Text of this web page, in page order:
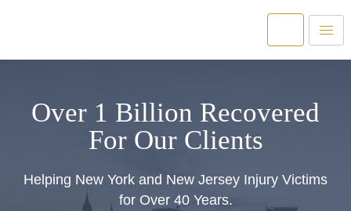
Over 1 Billion Recovered
For Our Clients
Helping New York and New Jersey Injury Victims
for Over 40 Years.